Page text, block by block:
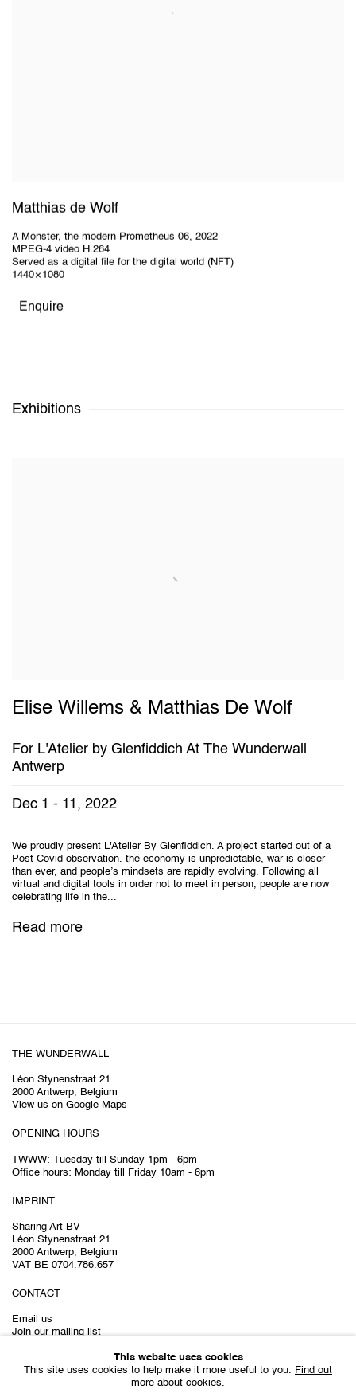
Matthias de Wolf
A Monster, the modern Prometheus 06, 2022
MPEG-4 video H.264
Served as a digital file for the digital world (NFT)
1440 × 1080
Enquire
Exhibitions
Elise Willems & Matthias De Wolf
For L'Atelier by Glenfiddich At The Wunderwall
Antwerp
Dec 1 - 11, 2022
We proudly present L'Atelier By Glenfiddich. A project started out of a
Post Covid observation. the economy is unpredictable, war is closer
than ever, and people’s mindsets are rapidly evolving. Following all
virtual and digital tools in order not to meet in person, people are now
celebrating life in the...
Read more
THE WUNDERWALL
Léon Stynenstraat 21
2000 Antwerp, Belgium
View us on Google Maps
OPENING HOURS
TWWW: Tuesday till Sunday 1pm - 6pm
Office hours: Monday till Friday 10am - 6pm
IMPRINT
Sharing Art BV
Léon Stynenstraat 21
2000 Antwerp, Belgium
VAT BE 0704.786.657
CONTACT
Email us
Join our mailing list
This website uses cookies
This site uses cookies to help make it more useful to you. Find out
more about cookies.